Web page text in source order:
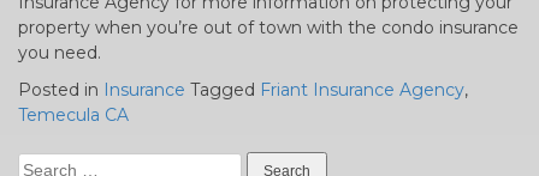
property when you’re out of town with the condo insurance
you need.
Posted in
Insurance Tagged Friant Insurance Agency,
Temecula CA
Search